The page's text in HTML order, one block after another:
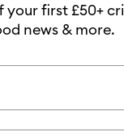
Smart
ft
£24.99
your first £50+
news & more.